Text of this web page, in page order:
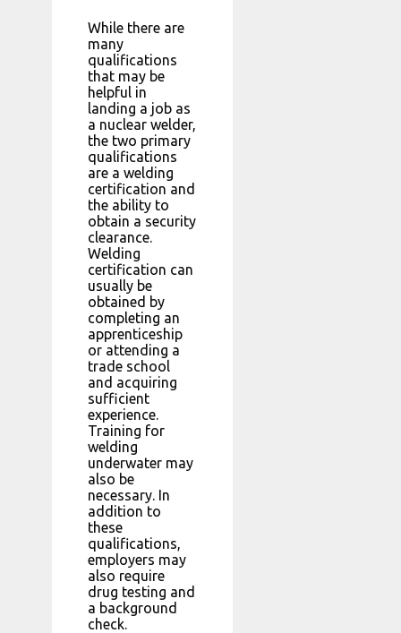
While there are
many
qualifications
that may be
helpful in
landing a job as
a nuclear welder,
the two primary
qualifications
are a welding
certification and
the ability to
obtain a security
clearance.
Welding
certification can
usually be
obtained by
completing an
apprenticeship
or attending a
trade school
and acquiring
sufficient
experience.
Training for
welding
underwater may
also be
necessary. In
addition to
these
qualifications,
employers may
also require
drug testing and
a background
check.